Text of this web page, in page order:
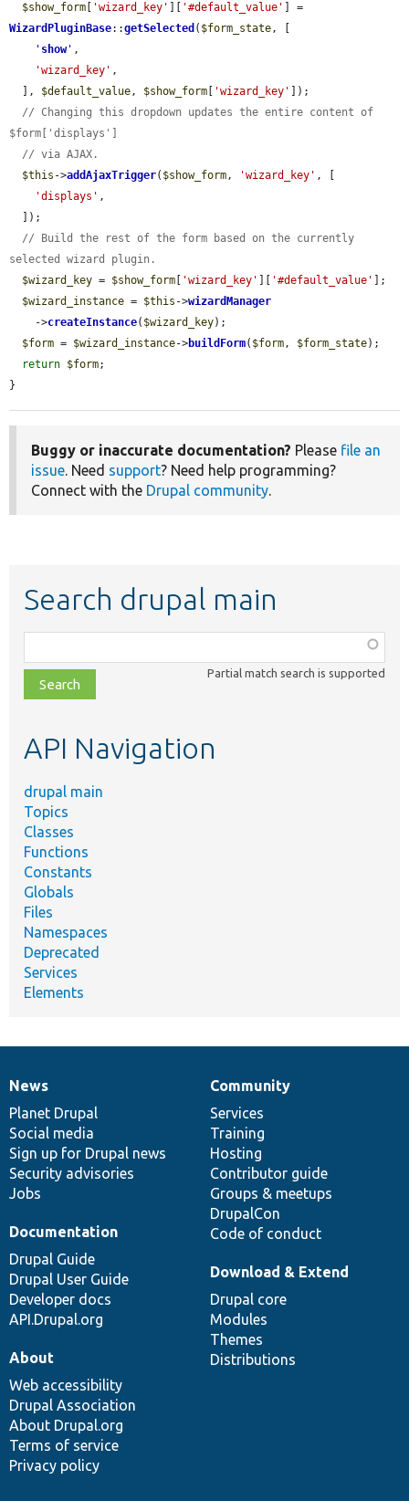
$show_form
'wizard_key' '#default_value'
WizardPluginBase::getSelected ( $form_state, [
' show' ,
'wizard_key' ,
  ],
$default_value, $show_form 'wizard_key'
]);
// Changing this dropdown updates the entire content of
$form['displays']
// via AJAX.
$this ->addAjaxTrigger( $show_form, 'wizard_key' , [
'displays' ,
// Build the rest of the form based on the currently
selected wizard plugin.
$wizard_key = $show_form 'wizard_key' '#default_value'
];
$wizard_instance = $this ->wizardManager
    ->
createInstance( $wizard_key);
$form = $wizard_instance->buildForm( $form, $form_state);
return $form;
}
Buggy or inaccurate documentation? Please file an
issue. Need support? Need help programming?
Connect with the Drupal community.
Search drupal main
class,
file,
topic,
Partial match search is supported
API Navigation
drupal main
Topics
Classes
Functions
Constants
Globals
Files
Namespaces
Deprecated
Services
Elements
News
items
News
Planet Drupal
Social media
Sign up for Drupal news
Security advisories
Jobs
Our
community
Community
Services
Training
Hosting
Contributor guide
Groups & meetups
DrupalCon
Code of conduct
Documentation
Documentation
Drupal Guide
Drupal User Guide
Developer docs
API.Drupal.org
Drupal
code
base
Download & Extend
Drupal core
Modules
Themes
Distributions
Governance
of
community
About
Web accessibility
Drupal Association
About Drupal.org
Terms of service
Privacy policy